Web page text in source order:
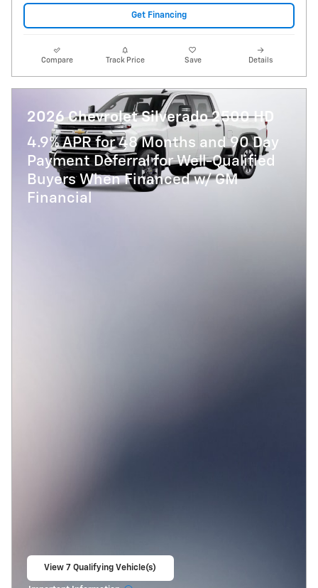
Get Financing
Compare Track Price Save Details
2026 Chevrolet Silverado 2500 HD
4.9% APR for 48 Months and 90 Day
Payment Deferral for Well-Qualified
Buyers When Financed w/ GM
Financial
View 7 Qualifying Vehicle(s)